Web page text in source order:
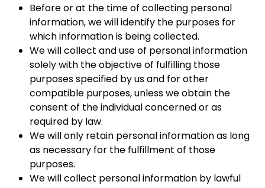
Before or at the time of collecting personal
information, we will identify the purposes for
which information is being collected.
We will collect and use of personal information
solely with the objective of fulfilling those
purposes specified by us and for other
compatible purposes, unless we obtain the
consent of the individual concerned or as
required by law.
We will only retain personal information as long
as necessary for the fulfillment of those
purposes.
We will collect personal information by lawful